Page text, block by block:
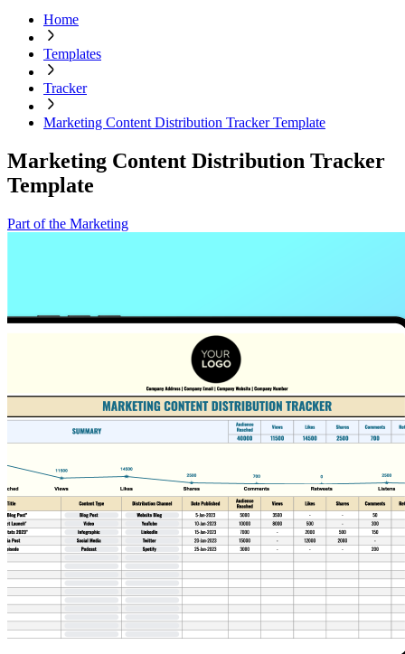
Home
Templates
Tracker
Marketing Content Distribution Tracker Template
Marketing Content Distribution Tracker
Template
Part of the Marketing